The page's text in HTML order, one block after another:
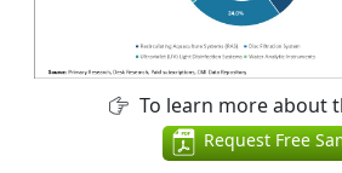
To learn more about
Request Free